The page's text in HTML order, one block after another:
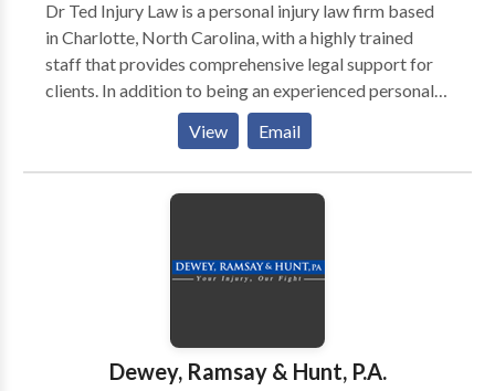
Dr Ted Injury Law is a personal injury law firm based
in Charlotte, North Carolina, with a highly trained
staff that provides comprehensive legal support for
clients. In addition to being an experienced personal
injury trial lawyer, Dr. Ted is a chiropractic physician,
providing him with a unique perspective. Dr. Ted has
an intimate understanding of the recovery process,
allowing him to help clients assess the extent of their
View Email
Dewey, Ramsay & Hunt, P.A.